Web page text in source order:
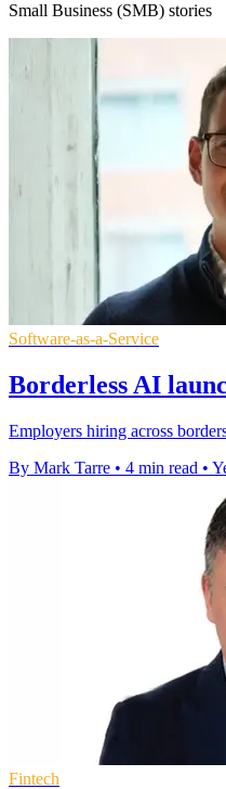
Small Business (SMB) stories
Software-as-a-Service
Borderless AI
Employers hiring across
By Mark Tarre • 4 min read •
Fintech